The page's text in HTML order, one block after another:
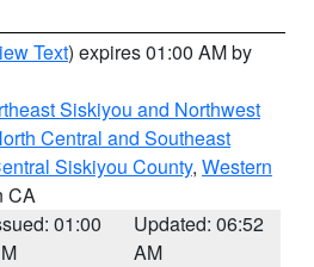
Text) expires 01:00 AM by
Siskiyou and Northwest
Central and Southeast
Siskiyou County, Western
CA
01:00
Updated: 06:52
AM